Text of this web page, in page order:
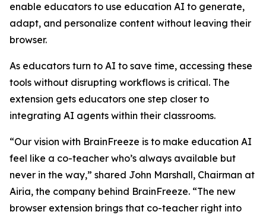
enable educators to use education AI to generate,
adapt, and personalize content without leaving their
browser.
As educators turn to AI to save time, accessing these
tools without disrupting workflows is critical. The
extension gets educators one step closer to
integrating AI agents within their classrooms.
“Our vision with BrainFreeze is to make education AI
feel like a co-teacher who’s always available but
never in the way,” shared John Marshall, Chairman at
Airia, the company behind BrainFreeze. “The new
browser extension brings that co-teacher right into